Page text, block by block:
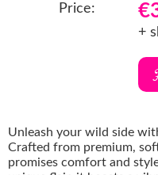
Price:
+
Unleash your wild side
Crafted from premium,
promises comfort and